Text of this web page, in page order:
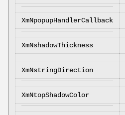
XmNpopupHandlerCallback
XmNshadowThickness
XmNstringDirection
XmNtopShadowColor